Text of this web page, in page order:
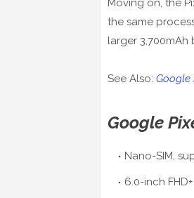
Moving on, the
the same
larger
See Also: Google
Google
Nano-SIM,
6.0-inch